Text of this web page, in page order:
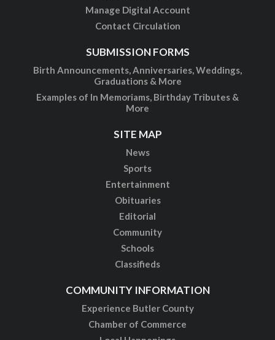
Manage Digital Account
Contact Circulation
SUBMISSION FORMS
Birth Announcements, Anniversaries, Weddings,
Graduations & More
Examples of In Memoriams, Birthday Tributes &
More
SITE MAP
News
Sports
Entertainment
Obituaries
Editorial
Community
Schools
Classifieds
COMMUNITY INFORMATION
Experience Butler County
Chamber of Commerce